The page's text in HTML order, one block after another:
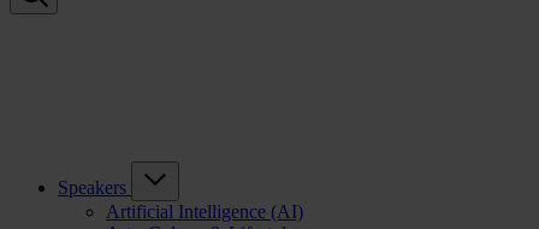
Speakers
Artificial Intelligence (AI)